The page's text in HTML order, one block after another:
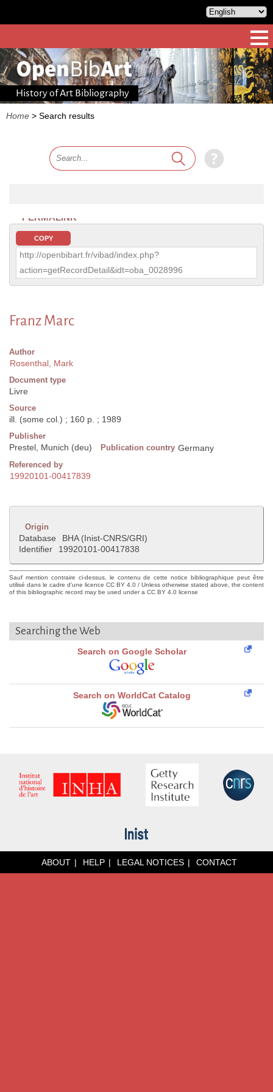
History of Art Bibliography
Home > Search results
PERMALINK
COPY
http://openbibart.fr/vibad/index.php?
action=getRecordDetail&idt=oba_0028996
Franz Marc
Author
Rosenthal, Mark
Document type
Livre
Source
ill. (some col.) ; 160 p. ; 1989
Publisher
Prestel, Munich (deu) Publication country Germany
Referenced by
19920101-00417839
Origin
Database
BHA (Inist-CNRS/GRI)
Identifier
19920101-00417838
Sauf mention contraire ci-dessus, le contenu de cette notice bibliographique peut être
utilisé dans le cadre d'une licence CC BY 4.0 / Unless otherwise stated above, the content
of this bibliographic record may be used under a CC BY 4.0 license
Searching the Web
Search on Google Scholar
Search on WorldCat Catalog
ABOUT HELP LEGAL NOTICES CONTACT